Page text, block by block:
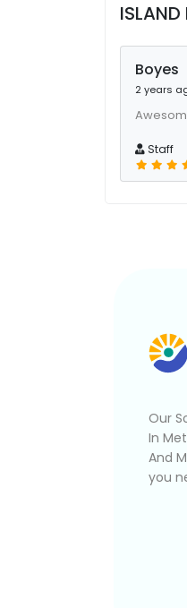
Boyes
2 years
Staff
Our
In
And
you